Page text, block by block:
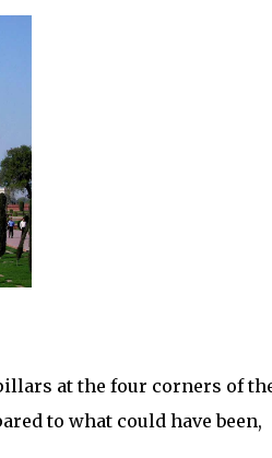
at the four corners of
to what could have been,